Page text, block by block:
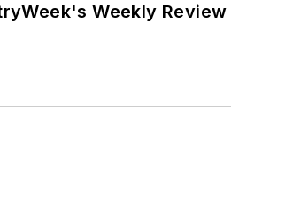
Weekly Review